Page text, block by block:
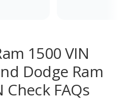
1500 VIN
Dodge Ram
Check FAQs